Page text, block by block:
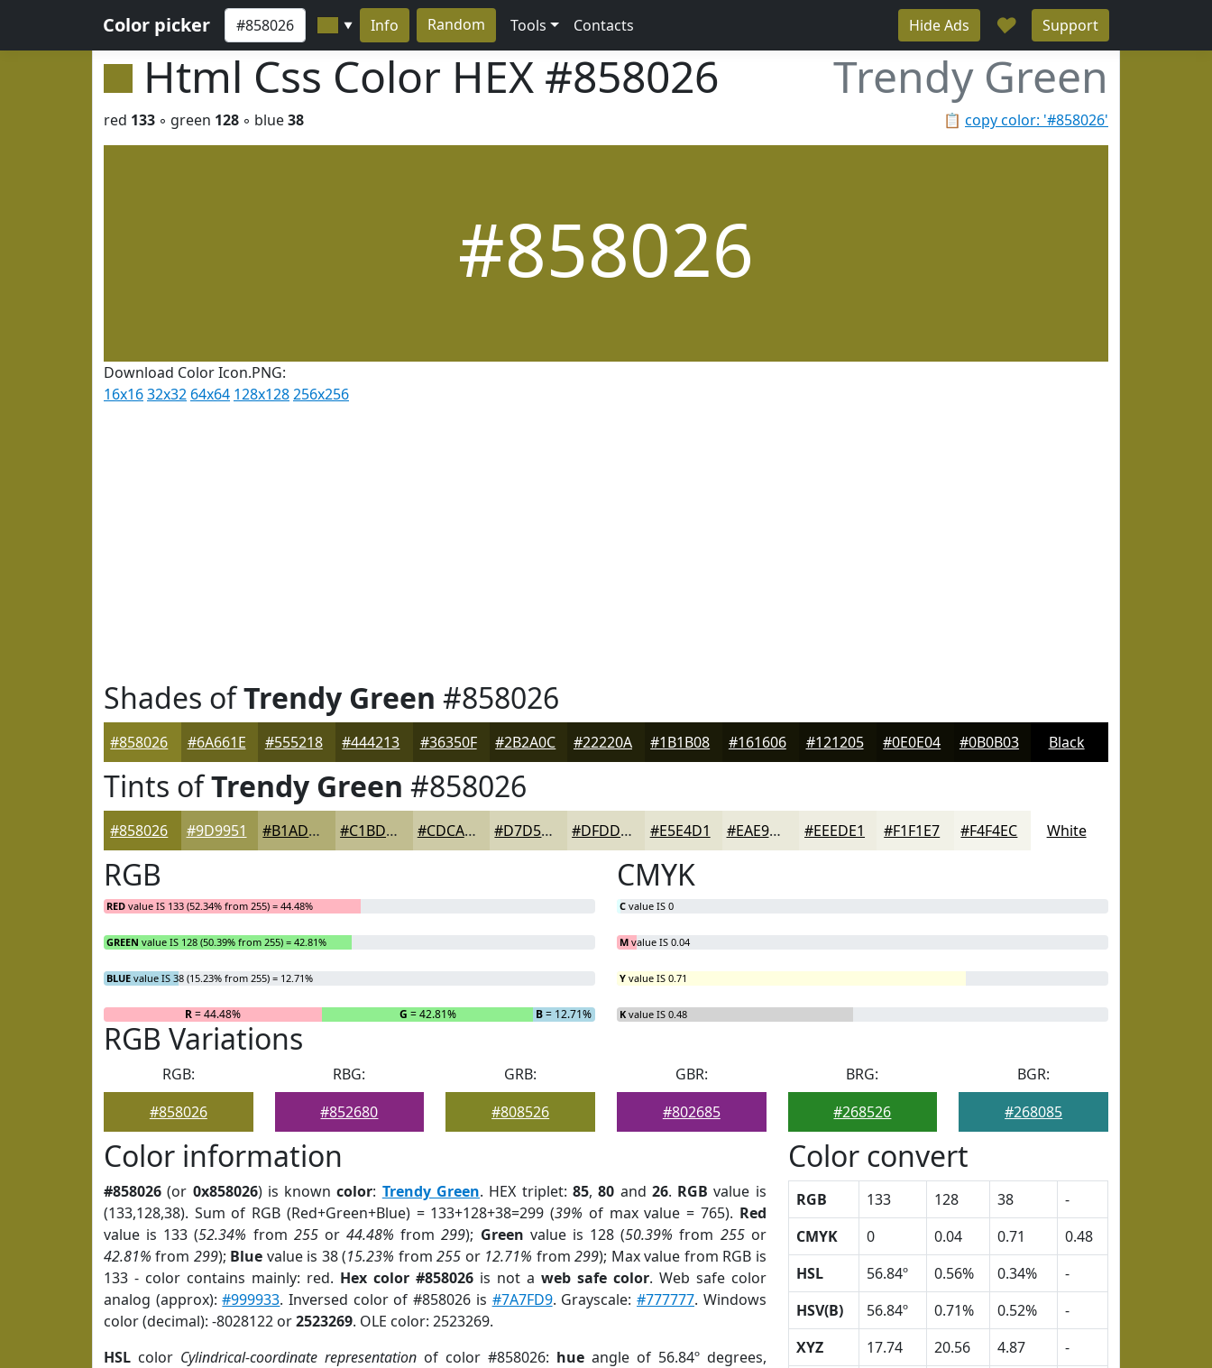
Color picker ▼ Info Random Tools Contacts Hide Ads ♥ Support
Html Css Color HEX #858026 Trendy Green
📋 copy color: '#858026'
red 133 ◦ green 128 ◦ blue38
#858026
Download Color Icon.PNG:
16x1632x32 64x64 128x128256x256
Shades ofTrendy Green #858026
#858026 #6A661E #555218 #444213 #36350F #2B2A0C #22220A #1B1B08 #161606 #121205 #0E0E04 #0B0B03 Black
Tints ofTrendy Green #858026
#858026 #9D9951 #B1AD74 #C1BD90 #CDCAA6 #D7D5B8 #DFDDC6 #E5E4D1 #EAE9DA #EEEDE1 #F1F1E7 #F4F4EC White
RGB
RED value IS 133 (52.34% from 255) = 44.48%
GREEN value IS 128 (50.39% from 255) = 42.81%
BLUE value IS 38 (15.23% from 255) = 12.71%
R= 44.48% G = 42.81% B= 12.71%
CMYK
C value IS 0
M value IS 0.04
Y value IS 0.71
K value IS 0.48
RGB Variations
RGB:
#858026
RBG:
#852680
GRB:
#808526
GBR:
#802685
BRG:
#268526
BGR:
#268085
Color information
#858026 (or 0x858026) is knowncolor: Trendy Green. HEX triplet: 85,80 and 26. RGB value is
(133,128,38). Sum of RGB (Red+Green+Blue) = 133+128+38=299 (39% of max value = 765). Red
value is 133 (52.34% from 255or44.48% from299); Green value is 128 (50.39% from 255or
42.81% from 299); Blue value is 38 (15.23% from255 or 12.71% from299); Max value from RGB is
133 - color contains mainly: red. Hex color #858026is not a web safe color. Web safe color
analog (approx):#999933. Inversed color of #858026 is #7A7FD9. Grayscale: #777777. Windows
color (decimal): -8028122 or2523269. OLE color: 2523269.
HSL color Cylindrical-coordinate representationof color #858026: hueangle of 56.84º degrees,
Color convert
RGB 133 128 38
-
CMYK
0 0.04 0.71
0.48
HSL
56.84º 0.56% 0.34%
-
HSV(B)
56.84º 0.71% 0.52%
-
XYZ
17.74 20.56 4.87
-